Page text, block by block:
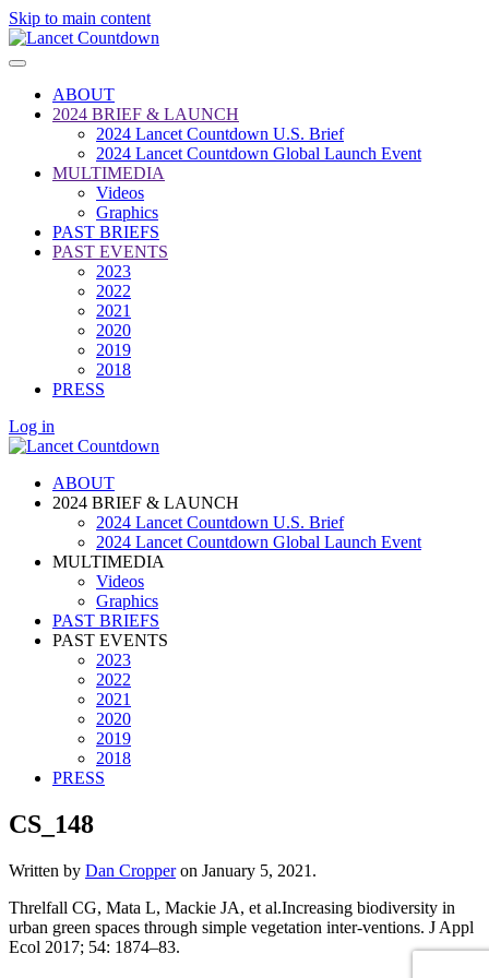
Skip to main content
ABOUT
2024 BRIEF & LAUNCH
2024 Lancet Countdown U.S. Brief
2024 Lancet Countdown Global Launch Event
MULTIMEDIA
Videos
Graphics
PAST BRIEFS
PAST EVENTS
2023
2022
2021
2020
2019
2018
PRESS
Log in
ABOUT
2024 BRIEF & LAUNCH
2024 Lancet Countdown U.S. Brief
2024 Lancet Countdown Global Launch Event
MULTIMEDIA
Videos
Graphics
PAST BRIEFS
PAST EVENTS
2023
2022
2021
2020
2019
2018
PRESS
CS_148
Written by Dan Cropperon January 5, 2021 .
Threlfall CG, Mata L, Mackie JA, et al.Increasing biodiversity in
urban green spaces through simple vegetation inter-ventions. J Appl
Ecol 2017; 54: 1874–83.